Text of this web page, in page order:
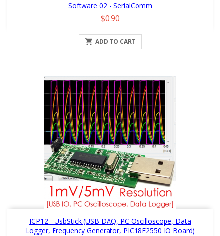
Software 02 - SerialComm
Price
$0.90
 ADD TO CART
ICP12 - UsbStick (USB DAQ, PC Oscilloscope, Data
Logger, Frequency Generator, PIC18F2550 IO Board)